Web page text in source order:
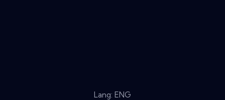
Lang: ENG